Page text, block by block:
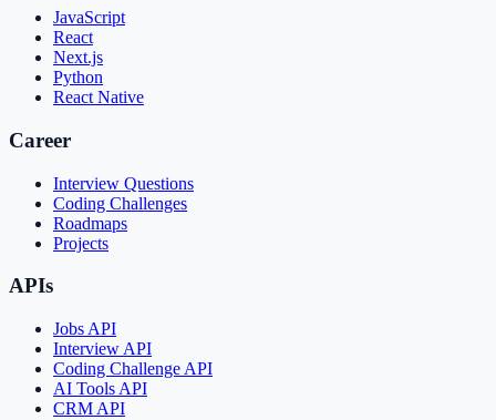
JavaScript
React
Next.js
Python
React Native
Career
Interview Questions
Coding Challenges
Roadmaps
Projects
APIs
Jobs API
Interview API
Coding Challenge API
AI Tools API
CRM API